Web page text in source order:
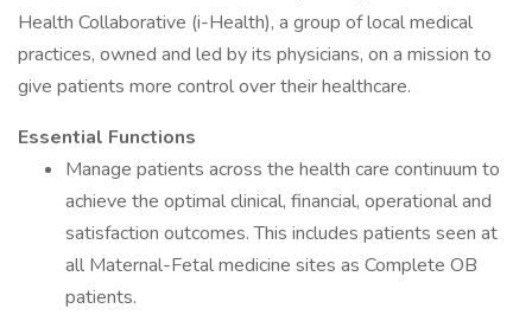
Health Collaborative (i-Health), a group of local medical
practices, owned and led by its physicians, on a mission to
give patients more control over their healthcare.
Essential Functions
Manage patients across the health care continuum to
achieve the optimal clinical, financial, operational and
satisfaction outcomes. This includes patients seen at
all Maternal-Fetal medicine sites as Complete OB
patients.